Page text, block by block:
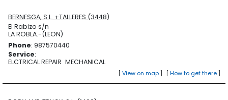
BERNESGA, S.L. +TALLERES (3448)
El Rabizo s/n
LA ROBLA.-(LEON)
Phone: 987570440
Service:
ELCTRICAL REPAIR MECHANICAL
[ How to get there]
[ View on map]